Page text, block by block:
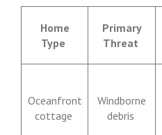
Home
Type
Primary
Threat
Oceanfront
cottage
Windborne
debris